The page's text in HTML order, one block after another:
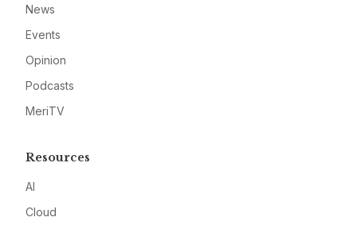
News
Events
Opinion
Podcasts
MeriTV
Resources
AI
Cloud